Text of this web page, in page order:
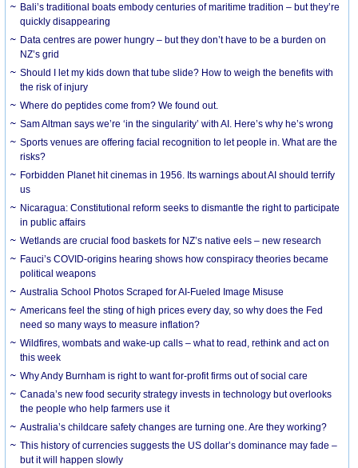
Bali’s traditional boats embody centuries of maritime tradition – but they’re
quickly disappearing
Data centres are power hungry – but they don’t have to be a burden on
NZ’s grid
Should I let my kids down that tube slide? How to weigh the benefits with
the risk of injury
Where do peptides come from? We found out.
Sam Altman says we’re ‘in the singularity’ with AI. Here’s why he’s wrong
Sports venues are offering facial recognition to let people in. What are the
risks?
Forbidden Planet hit cinemas in 1956. Its warnings about AI should terrify
us
Nicaragua: Constitutional reform seeks to dismantle the right to participate
in public affairs
Wetlands are crucial food baskets for NZ’s native eels – new research
Fauci’s COVID-origins hearing shows how conspiracy theories became
political weapons
Australia School Photos Scraped for AI-Fueled Image Misuse
Americans feel the sting of high prices every day, so why does the Fed
need so many ways to measure inflation?
Wildfires, wombats and wake-up calls – what to read, rethink and act on
this week
Why Andy Burnham is right to want for-profit firms out of social care
Canada’s new food security strategy invests in technology but overlooks
the people who help farmers use it
Australia’s childcare safety changes are turning one. Are they working?
This history of currencies suggests the US dollar’s dominance may fade –
but it will happen slowly